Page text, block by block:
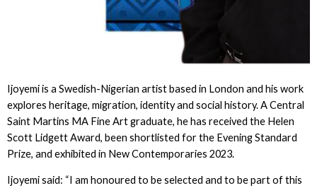
Ijoyemi is a Swedish-Nigerian artist based in London and his work
explores heritage, migration, identity and social history. A Central
Saint Martins MA Fine Art graduate, he has received the Helen
Scott Lidgett Award, been shortlisted for the Evening Standard
Prize, and exhibited in New Contemporaries 2023.
Ijoyemi said: “I am honoured to be selected and to be part of this